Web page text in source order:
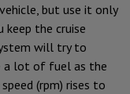
but use it only
the cruise
will try to
a lot of fuel as the
(rpm) rises to